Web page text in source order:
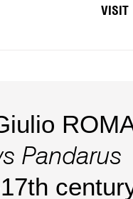
VISIT
Pandarus